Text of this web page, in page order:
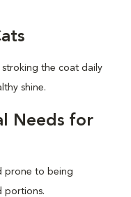
stroking the coat daily
shine.
Needs for
prone to being
portions.